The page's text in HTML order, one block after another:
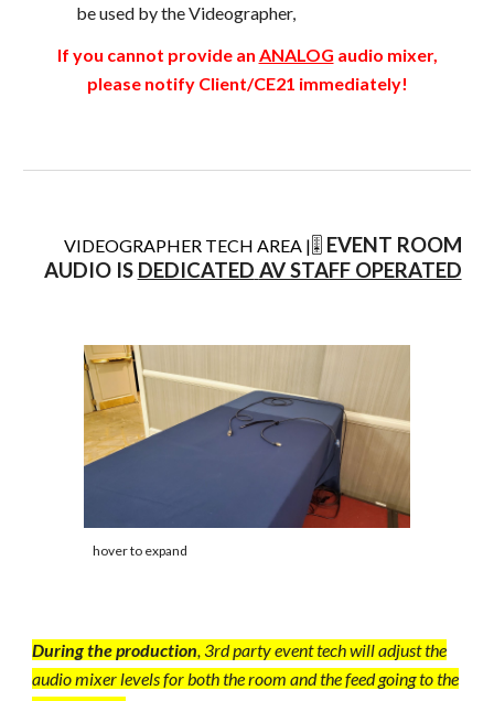
be used by the Videographer,
If you cannot provide an ANALOG audio mixer,
please notify Client/CE21 immediately!
VIDEOGRAPHER TECH AREA | 🎚️ EVENT ROOM
AUDIO IS DEDICATED AV STAFF OPERATED
hover to expand
During the production, 3rd party event tech will adjust the
audio mixer levels for both the room and the feed going to the